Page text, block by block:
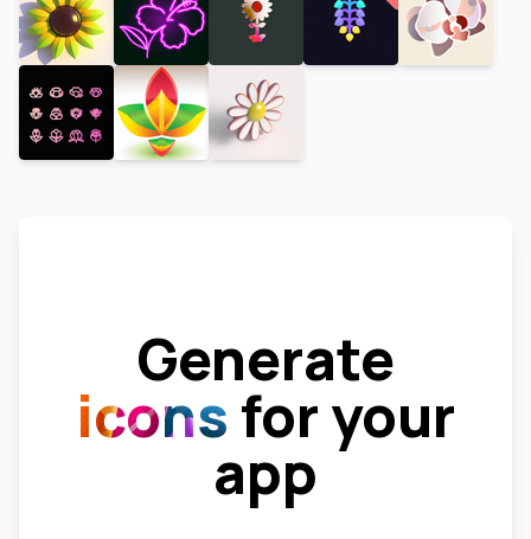
Generate
icons for your
app